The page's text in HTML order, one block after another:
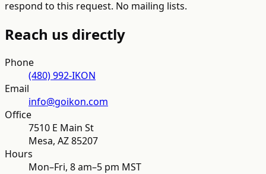
respond to this request. No mailing lists.
Reach us directly
Phone
(480) 992-IKON
Email
info@goikon.com
Office
7510 E Main St
Mesa, AZ85207
Hours
Mon–Fri, 8 am–5 pm MST